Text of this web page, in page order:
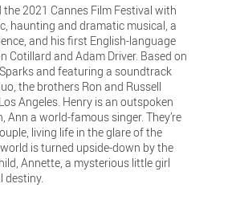
the 2021 Cannes Film Festival with
haunting and dramatic musical, a
and his first English-language
Cotillard and Adam Driver. Based on
and featuring a soundtrack
the brothers Ron and Russell
Angeles. Henry is an outspoken
Ann a world-famous singer. They’re
living life in the glare of the
is turned upside-down by the
Annette, a mysterious little girl
destiny.